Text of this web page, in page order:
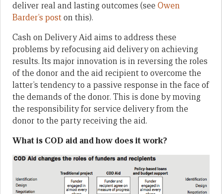
deliver real and lasting outcomes (see Owen
Barder’s poston this).
Cash on Delivery Aid aims to address these
problems by refocusing aid delivery on achieving
results. Its major innovation is in reversing the roles
of the donor and the aid recipient to overcome the
latter’s tendency to a passive response in the face of
the demands of the donor. This is done by moving
the responsibility for service delivery from the
donor to the party receiving the aid.
What is COD aid and how does it work?